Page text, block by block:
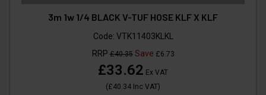
3m 1w 1/4 BLACK V-TUF HOSE KLF X KLF
Code: VTK11403KLKL
RRP£40.35Save £6.73
£33.62 Ex VAT
(£40.34 Inc VAT)